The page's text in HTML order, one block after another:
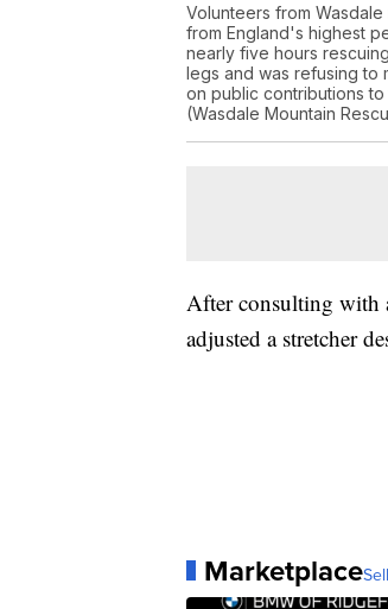
Volunteers from
from England's highest
nearly five hours
legs and was refusing to
on public contributions
(Wasdale Mountain
After consulting with
adjusted a stretcher
Marketplace